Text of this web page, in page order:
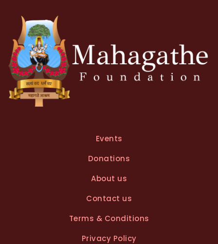
Events
Donations
About us
Contact us
Terms & Conditions
Privacy Policy